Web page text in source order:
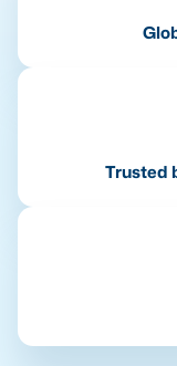
Trusted